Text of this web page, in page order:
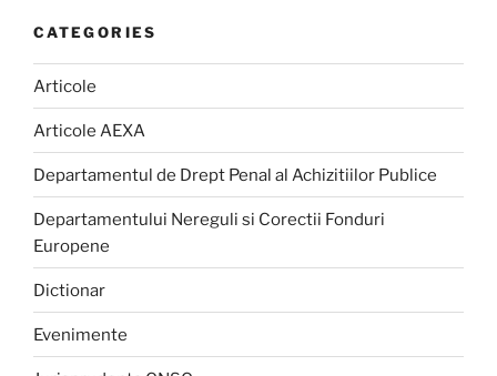
CATEGORIES
Articole
Articole AEXA
Departamentul de Drept Penal al Achizitiilor Publice
Departamentului Nereguli si Corectii Fonduri
Europene
Dictionar
Evenimente